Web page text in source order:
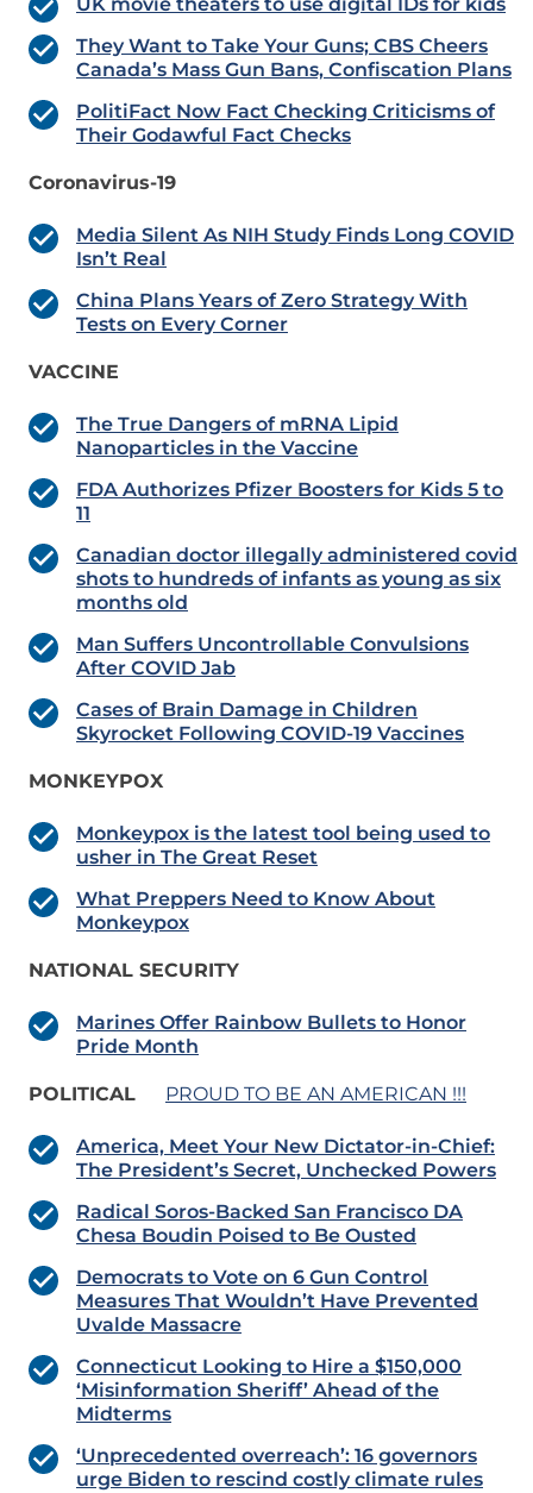
UK movie theaters to use digital IDs for kids
They Want to Take Your Guns; CBS Cheers
Canada’s Mass Gun Bans, Confiscation Plans
PolitiFact Now Fact Checking Criticisms of
Their Godawful Fact Checks
Coronavirus-19
Media Silent As NIH Study Finds Long COVID
Isn’t Real
China Plans Years of Zero Strategy With
Tests on Every Corner
VACCINE
The True Dangers of mRNA Lipid
Nanoparticles in the Vaccine
FDA Authorizes Pfizer Boosters for Kids 5 to
11
Canadian doctor illegally administered covid
shots to hundreds of infants as young as six
months old
Man Suffers Uncontrollable Convulsions
After COVID Jab
Cases of Brain Damage in Children
Skyrocket Following COVID-19 Vaccines
MONKEYPOX
Monkeypox is the latest tool being used to
usher in The Great Reset
What Preppers Need to Know About
Monkeypox
NATIONAL SECURITY
Marines Offer Rainbow Bullets to Honor
Pride Month
POLITICAL PROUD TO BE AN AMERICAN !!!
America, Meet Your New Dictator-in-Chief:
The President’s Secret, Unchecked Powers
Radical Soros-Backed San Francisco DA
Chesa Boudin Poised to Be Ousted
Democrats to Vote on 6 Gun Control
Measures That Wouldn’t Have Prevented
Uvalde Massacre
Connecticut Looking to Hire a $150,000
‘Misinformation Sheriff’ Ahead of the
Midterms
‘Unprecedented overreach’: 16 governors
urge Biden to rescind costly climate rules